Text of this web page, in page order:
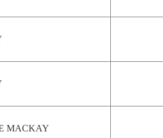
MACKAY